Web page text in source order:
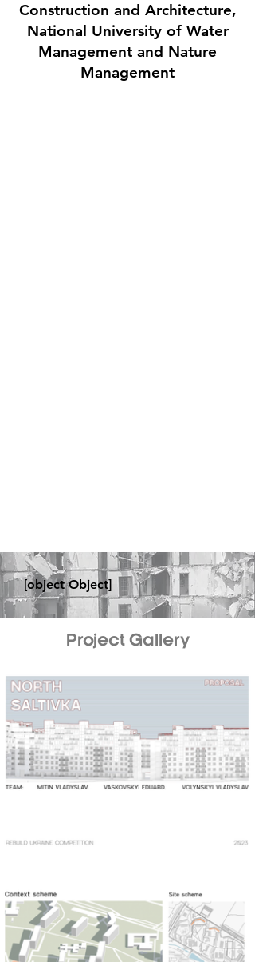
Construction and Architecture,
National University of Water
Management and Nature
Management
[object Object]
Project Gallery